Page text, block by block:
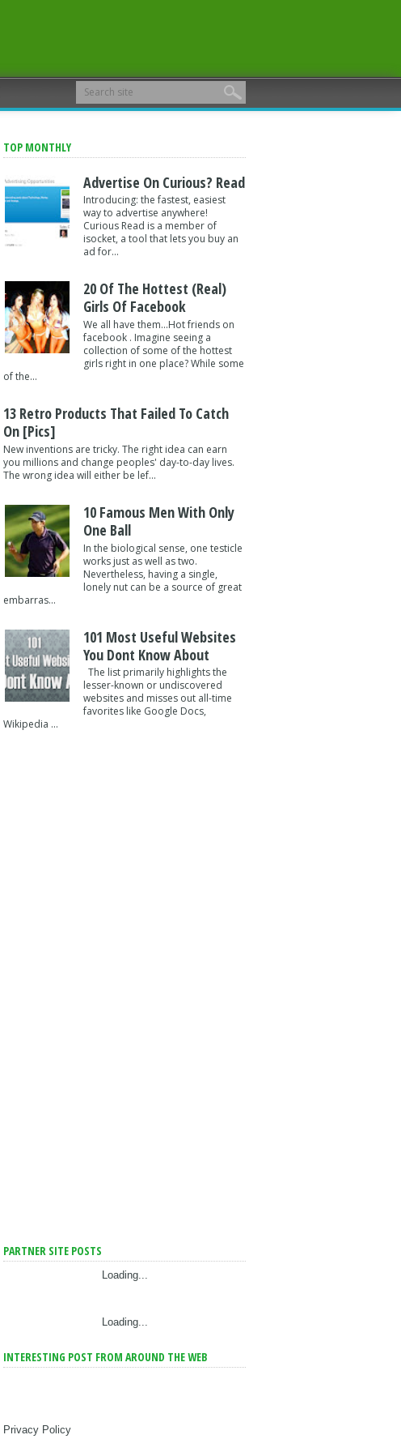
TOP MONTHLY
Advertise On Curious? Read
Introducing: the fastest, easiest
way to advertise anywhere!
Curious Read is a member of
isocket, a tool that lets you buy an
ad for...
20 Of The Hottest (Real)
Girls Of Facebook
We all have them...Hot friends on
facebook . Imagine seeing a
collection of some of the hottest
girls right in one place? While some
of the...
13 Retro Products That Failed To Catch
On [pics]
New inventions are tricky. The right idea can earn
you millions and change peoples' day-to-day lives.
The wrong idea will either be lef...
10 Famous Men With Only
One Ball
In the biological sense, one testicle
works just as well as two.
Nevertheless, having a single,
lonely nut can be a source of great
embarras...
101 Most Useful Websites
You Dont Know About
The list primarily highlights the
lesser-known or undiscovered
websites and misses out all-time
favorites like Google Docs,
Wikipedia ...
PARTNER SITE POSTS
Loading...
Loading...
INTERESTING POST FROM AROUND THE WEB
Privacy Policy